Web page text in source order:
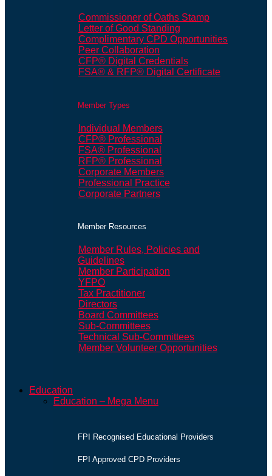
Commissioner of Oaths Stamp
Letter of Good Standing
Complimentary CPD Opportunities
Peer Collaboration
CFP® Digital Credentials
FSA® & RFP® Digital Certificate
Member Types
Individual Members
CFP® Professional
FSA® Professional
RFP® Professional
Corporate Members
Professional Practice
Corporate Partners
Member Resources
Member Rules, Policies and
Guidelines
Member Participation
YFPO
Tax Practitioner
Directors
Board Committees
Sub-Committees
Technical Sub-Committees
Member Volunteer Opportunities
Education
Education – Mega Menu
FPI Recognised Educational Providers
FPI Approved CPD Providers